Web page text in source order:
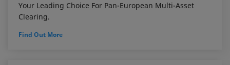
Your Leading Choice For Pan-European Multi-Asset
Clearing.
Find Out More